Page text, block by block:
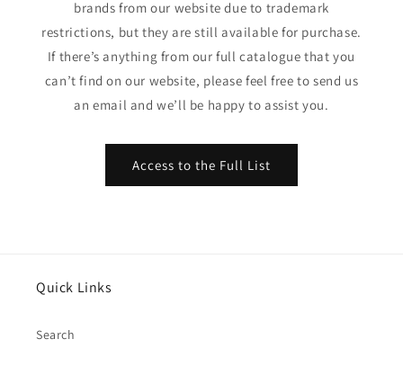
brands from our website due to trademark
restrictions, but they are still available for purchase.
If there’s anything from our full catalogue that you
can’t find on our website, please feel free to send us
an email and we’ll be happy to assist you.
Access to the Full List
Quick Links
Search